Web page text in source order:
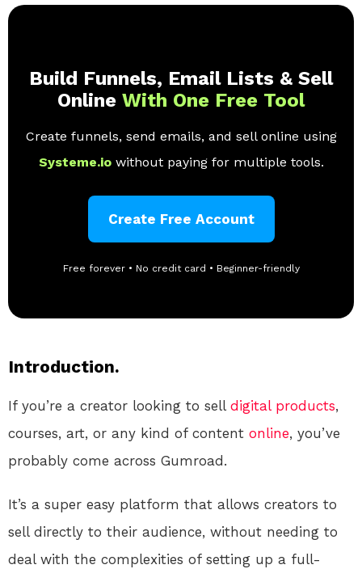
Build Funnels, Email Lists & Sell
Online With One Free Tool
Create funnels, send emails, and sell online using
Systeme.io without paying for multiple tools.
Create Free Account
Free forever • No credit card • Beginner-friendly
Introduction.
If you’re a creator looking to sell digital products,
courses, art, or any kind of content online, you’ve
probably come across Gumroad.
It’s a super easy platform that allows creators to
sell directly to their audience, without needing to
deal with the complexities of setting up a full-